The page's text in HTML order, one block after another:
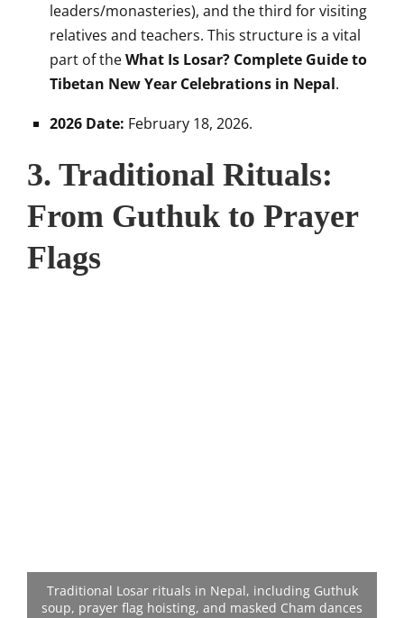
leaders/monasteries), and the third for visiting
relatives and teachers. This structure is a vital
part of theWhat Is Losar? Complete Guide to
Tibetan New Year Celebrations in Nepal.
2026 Date: February 18, 2026.
3. Traditional Rituals:
From Guthuk to Prayer
Flags
Traditional Losar rituals in Nepal, including Guthuk
soup, prayer flag hoisting, and masked Cham dances